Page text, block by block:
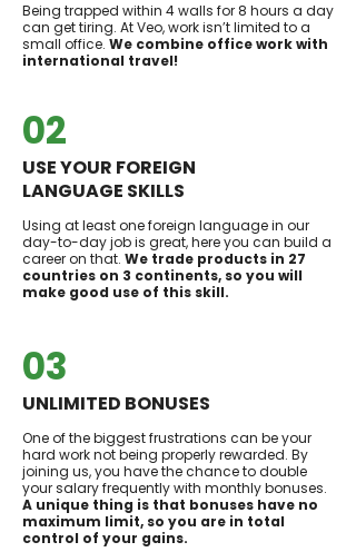
Being trapped within 4 walls for 8 hours a day
can get tiring. At Veo, work isn’t limited to a
small office. We combine office work with
international travel!
02
USE YOUR FOREIGN
LANGUAGE SKILLS
Using at least one foreign language in our
day-to-day job is great, here you can build a
career on that. We trade products in 27
countries on 3 continents, so you will
make good use of this skill.
03
UNLIMITED BONUSES
One of the biggest frustrations can be your
hard work not being properly rewarded. By
joining us, you have the chance to double
your salary frequently with monthly bonuses.
A unique thing is that bonuses have no
maximum limit, so you are in total
control of your gains.